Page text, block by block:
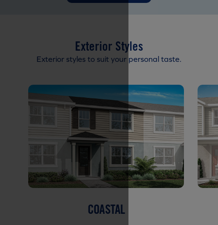
Exterior Styles
Exterior styles to suit your personal taste.
COASTAL